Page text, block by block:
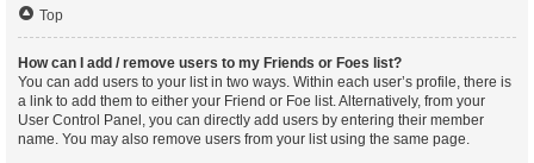
Top
How can I add / remove users to my Friends or Foes list?
You can add users to your list in two ways. Within each user’s profile, there is
a link to add them to either your Friend or Foe list. Alternatively, from your
User Control Panel, you can directly add users by entering their member
name. You may also remove users from your list using the same page.